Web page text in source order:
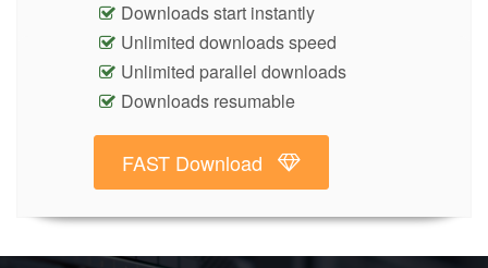
Downloads start instantly
Unlimited downloads speed
Unlimited parallel downloads
Downloads resumable
FAST Download